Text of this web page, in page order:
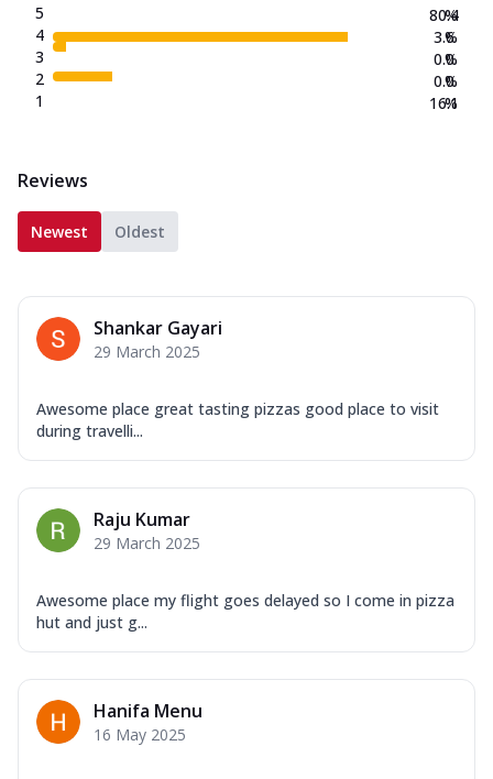
5
4
3
2
1
80.4
3.6
0.0
0.0
16.1
%
%
%
%
%
Reviews
Newest Oldest
Shankar Gayari
29 March 2025
Awesome place great tasting pizzas good place to visit
during travelli...
Raju Kumar
29 March 2025
Awesome place my flight goes delayed so I come in pizza
hut and just g...
Hanifa Menu
16 May 2025